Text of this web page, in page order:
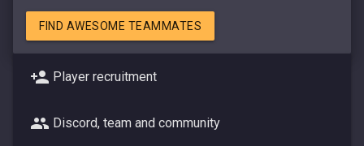
FIND AWESOME TEAMMATES
Player recruitment
Discord, team and community